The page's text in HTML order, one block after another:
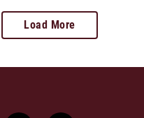
Load More